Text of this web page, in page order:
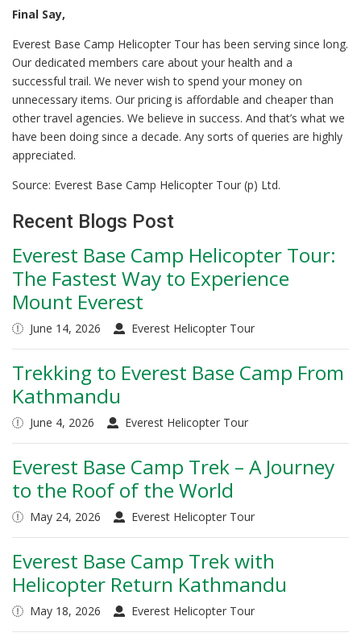
Final Say,
Everest Base Camp Helicopter Tour has been serving since long.
Our dedicated members care about your health and a
successful trail. We never wish to spend your money on
unnecessary items. Our pricing is affordable and cheaper than
other travel agencies. We believe in success. And that’s what we
have been doing since a decade. Any sorts of queries are highly
appreciated.
Source: Everest Base Camp Helicopter Tour (p) Ltd.
Recent Blogs Post
Everest Base Camp Helicopter Tour:
The Fastest Way to Experience
Mount Everest
June 14, 2026 Everest Helicopter Tour
Trekking to Everest Base Camp From
Kathmandu
June 4, 2026 Everest Helicopter Tour
Everest Base Camp Trek – A Journey
to the Roof of the World
May 24, 2026 Everest Helicopter Tour
Everest Base Camp Trek with
Helicopter Return Kathmandu
May 18, 2026 Everest Helicopter Tour